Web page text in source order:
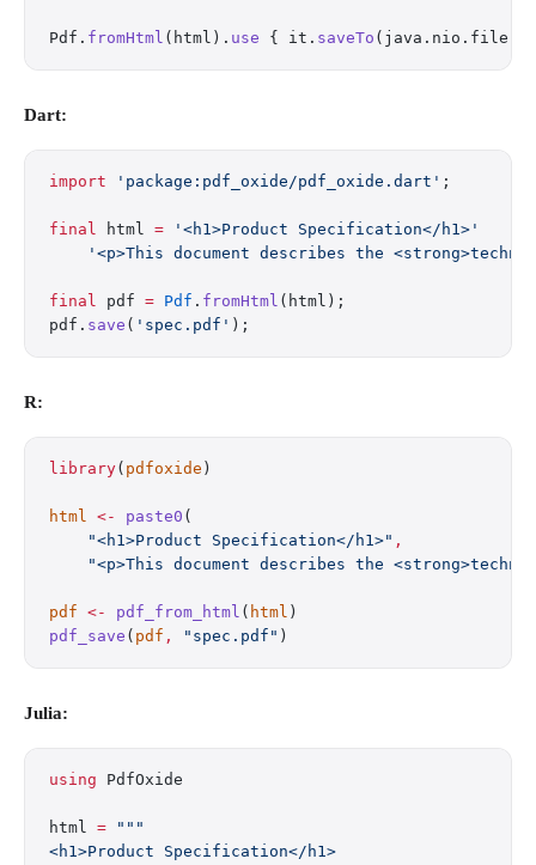
Pdf. fromHtml (html). use { it. saveTo
Dart:
import 'package:pdf_oxide/pdf_oxide.dart' ;
final html = '<h1>Product Specification</h1>'
'<p>This document describes the
final pdf = Pdf . fromHtml (html);
pdf. save ( 'spec.pdf' );
R:
library( pdfoxide )
html <- paste0 (
    "<h1>Product Specification</h1>"
,
"<p>This document describes the
pdf <- pdf_from_html ( html )
pdf_save ( pdf , "spec.pdf" )
Julia:
using PdfOxide
html = """
<h1>Product Specification</h1>